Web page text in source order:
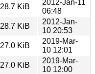
28.7 KiB
2012-Jan-11
06:48
28.7 KiB
2012-Jan-
10 20:53
27.0 KiB
2019-Mar-
10 12:01
27.0 KiB
2019-Mar-
10 12:00